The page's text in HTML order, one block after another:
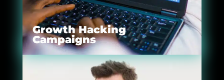
Growth Hacking
Campaigns